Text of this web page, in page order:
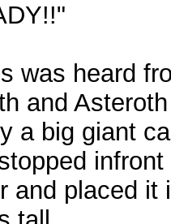
was heard
and
a big giant
and placed